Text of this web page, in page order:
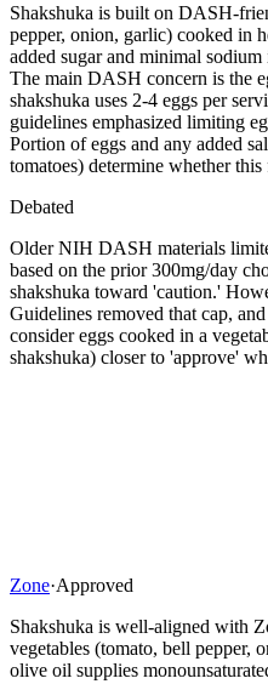
Shakshuka is built on DASH-
pepper, onion, garlic) cooked in
added sugar and minimal
The main DASH concern is the
shakshuka uses 2-4 eggs per
guidelines emphasized limiting
Portion of eggs and any added
tomatoes) determine whether
Debated
Older NIH DASH materials
based on the prior 300mg/day
shakshuka toward 'caution.'
Guidelines removed that cap,
consider eggs cooked in a
shakshuka) closer to 'approve'
Zone·Approved
Shakshuka is well-aligned with
vegetables (tomato, bell pepper,
olive oil supplies